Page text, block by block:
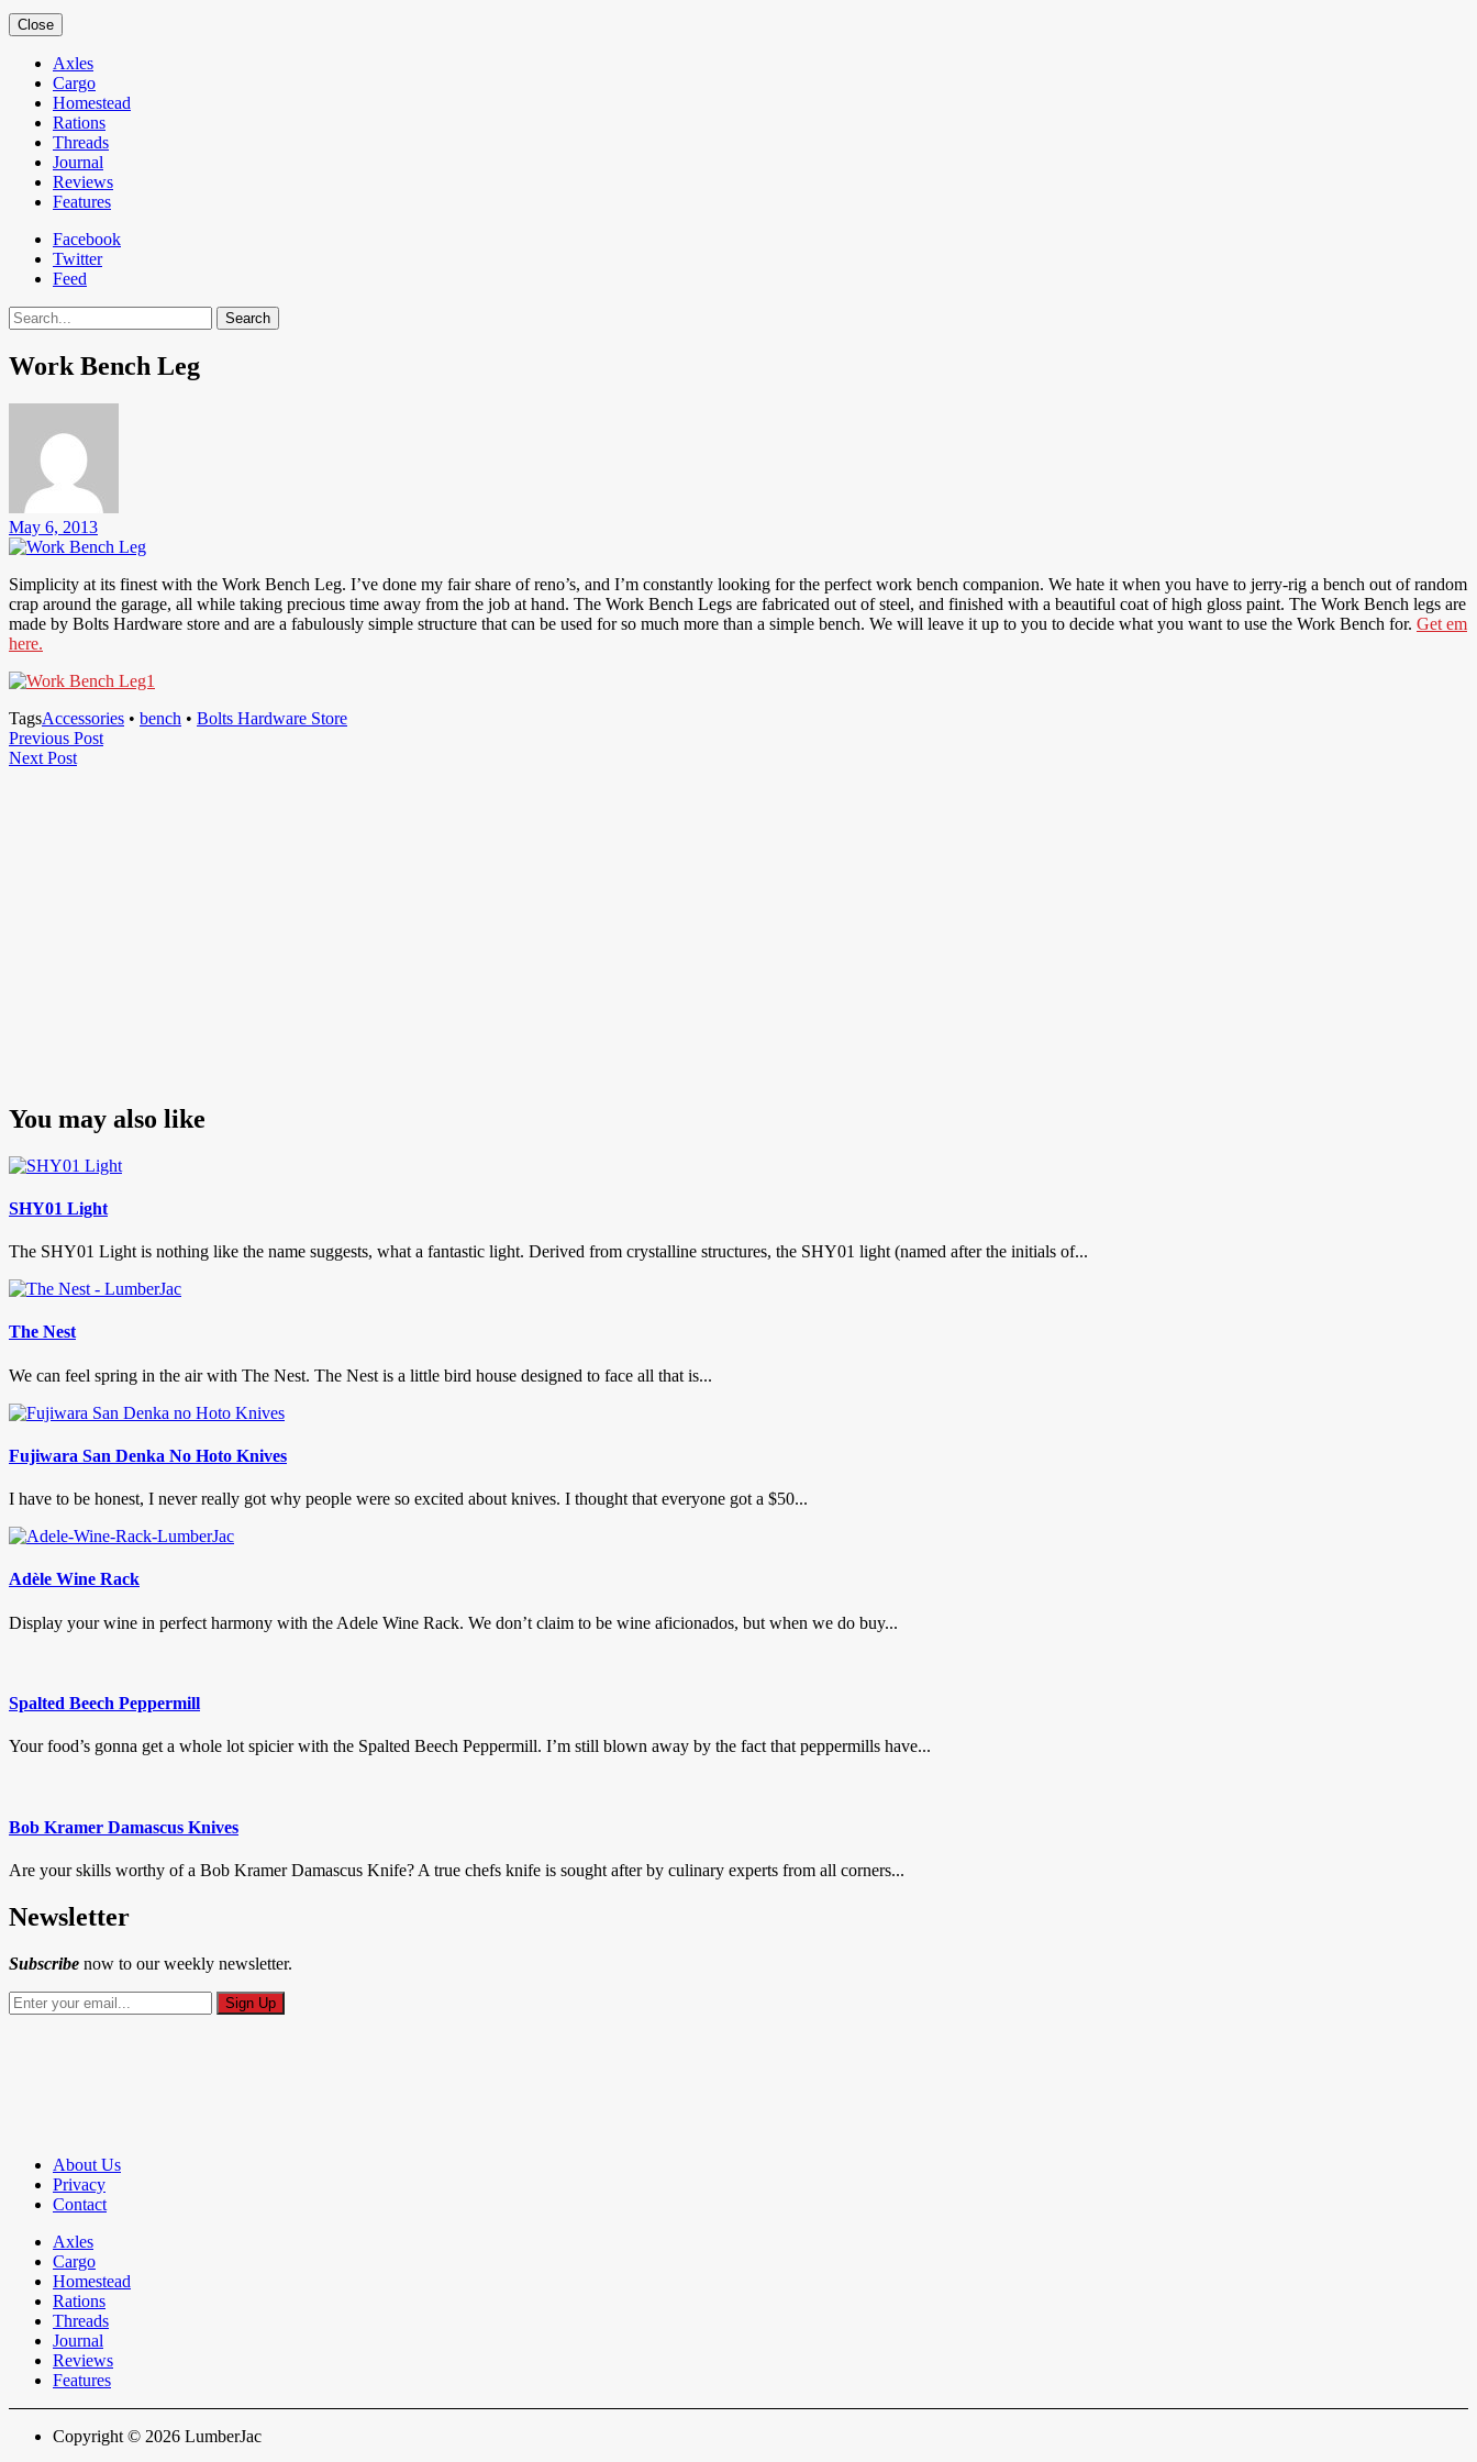
Close
Axles
Cargo
Homestead
Rations
Threads
Journal
Reviews
Features
Facebook
Twitter
Feed
Search
Work Bench Leg
May 6, 2013
Simplicity at its finest with the Work Bench Leg. I’ve done my fair share of reno’s, and I’m constantly looking for the perfect work bench companion. We hate it when you have to jerry-rig a bench out of random
crap around the garage, all while taking precious time away from the job at hand. The Work Bench Legs are fabricated out of steel, and finished with a beautiful coat of high gloss paint. The Work Bench legs are
made by Bolts Hardware store and are a fabulously simple structure that can be used for so much more than a simple bench. We will leave it up to you to decide what you want to use the Work Bench for. Get em
here.
TagsAccessories • bench • Bolts Hardware Store
Post
navigation
Previous PostPrevious
Next PostNext
You may also like
SHY01 Light
The SHY01 Light is nothing like the name suggests, what a fantastic light. Derived from crystalline structures, the SHY01 light (named after the initials of...
The Nest
We can feel spring in the air with The Nest. The Nest is a little bird house designed to face all that is...
Fujiwara San Denka No Hoto Knives
I have to be honest, I never really got why people were so excited about knives. I thought that everyone got a $50...
Adèle Wine Rack
Display your wine in perfect harmony with the Adele Wine Rack. We don’t claim to be wine aficionados, but when we do buy...
Spalted Beech Peppermill
Your food’s gonna get a whole lot spicier with the Spalted Beech Peppermill. I’m still blown away by the fact that peppermills have...
Bob Kramer Damascus Knives
Are your skills worthy of a Bob Kramer Damascus Knife? A true chefs knife is sought after by culinary experts from all corners...
Newsletter
Subscribe now to our weekly newsletter.
About Us
Privacy
Contact
Axles
Cargo
Homestead
Rations
Threads
Journal
Reviews
Features
Copyright © 2026 LumberJac